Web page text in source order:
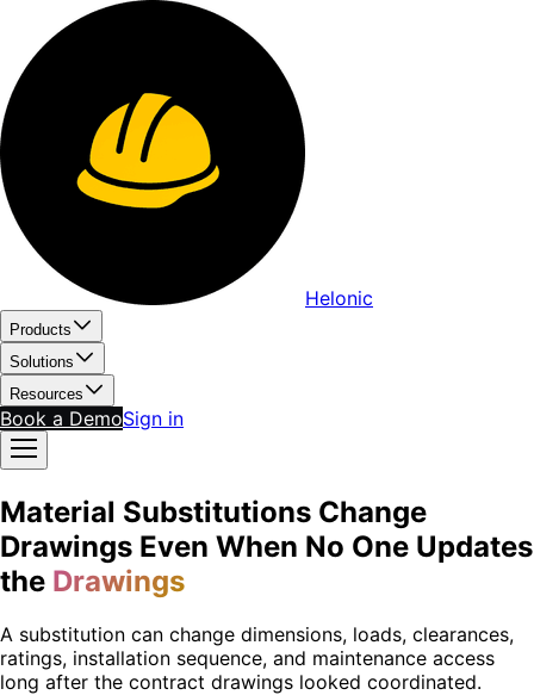
Helonic
Products
Solutions
Resources
Book a DemoSign in
Material Substitutions Change
Drawings Even When No One Updates
the Drawings
A substitution can change dimensions, loads, clearances,
ratings, installation sequence, and maintenance access
long after the contract drawings looked coordinated.